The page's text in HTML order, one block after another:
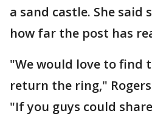
a sand castle. She said
how far the post has
"We would love to find
return the ring," Rogers
"If you guys could